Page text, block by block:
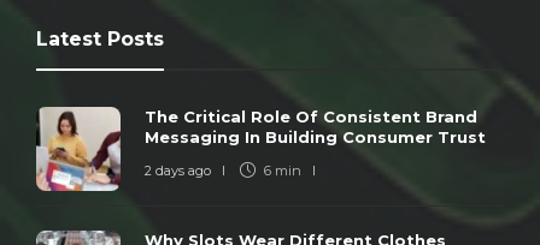
Latest Posts
The Critical Role Of Consistent Brand
Messaging In Building Consumer Trust
2 days ago 6 min
Why Slots Wear Different Clothes